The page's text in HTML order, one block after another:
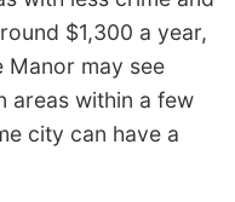
$1,300 a year,
Manor may see
areas within a few
city can have a